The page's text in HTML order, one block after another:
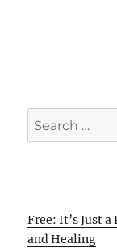
Search
for:
Free: It’s Just
and Healing